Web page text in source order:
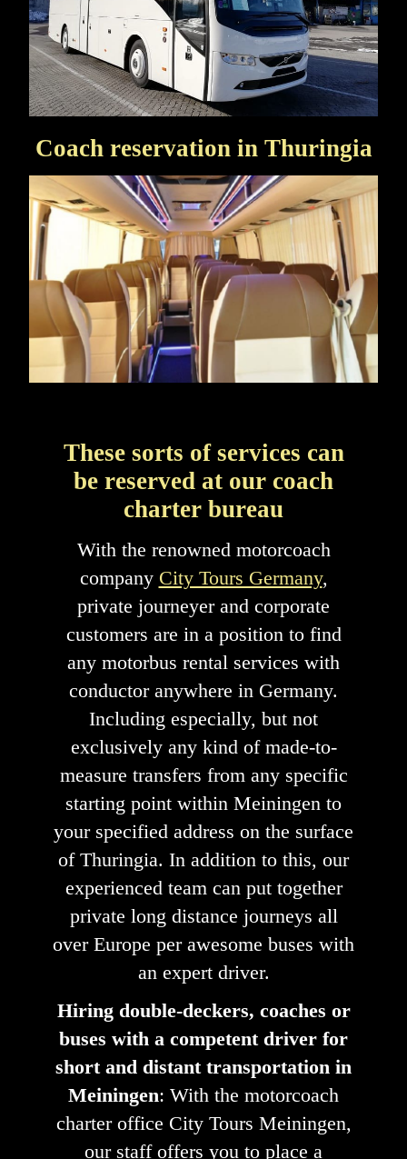
Coach reservation in Thuringia
These sorts of services can
be reserved at our coach
charter bureau
With the renowned motorcoach
company City Tours Germany,
private journeyer and corporate
customers are in a position to find
any motorbus rental services with
conductor anywhere in Germany.
Including especially, but not
exclusively any kind of made-to-
measure transfers from any specific
starting point within Meiningen to
your specified address on the surface
of Thuringia. In addition to this, our
experienced team can put together
private long distance journeys all
over Europe per awesome buses with
an expert driver.
Hiring double-deckers, coaches or
buses with a competent driver for
short and distant transportation in
Meiningen: With the motorcoach
charter office City Tours Meiningen,
our staff offers you to place a